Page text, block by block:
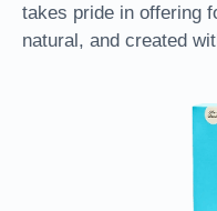
takes pride in offering
natural, and created